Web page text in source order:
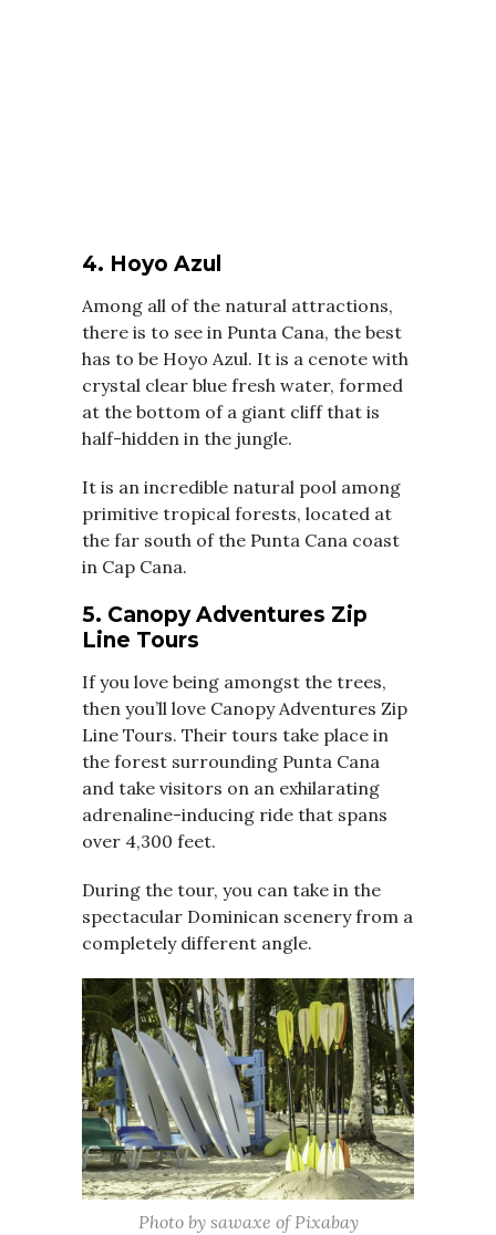
4. Hoyo Azul
Among all of the natural attractions,
there is to see in Punta Cana, the best
has to be Hoyo Azul. It is a cenote with
crystal clear blue fresh water, formed
at the bottom of a giant cliff that is
half-hidden in the jungle.
It is an incredible natural pool among
primitive tropical forests, located at
the far south of the Punta Cana coast
in Cap Cana.
5. Canopy Adventures Zip
Line Tours
If you love being amongst the trees,
then you’ll love Canopy Adventures Zip
Line Tours. Their tours take place in
the forest surrounding Punta Cana
and take visitors on an exhilarating
adrenaline-inducing ride that spans
over 4,300 feet.
During the tour, you can take in the
spectacular Dominican scenery from a
completely different angle.
Photo by sawaxe of Pixabay